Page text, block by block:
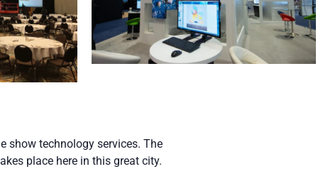
show technology services. The
place here in this great city.